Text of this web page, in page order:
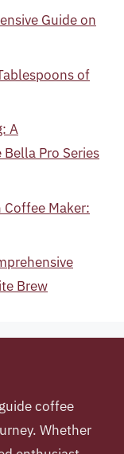
Guide on
of
A
Pro Series
Coffee Maker:
Brew
coffee
Whether